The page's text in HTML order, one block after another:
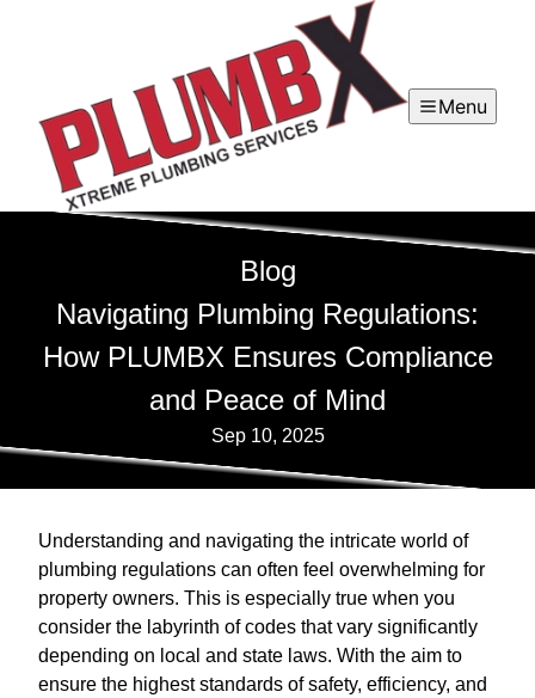
Menu
Blog
Navigating Plumbing Regulations:
How PLUMBX Ensures Compliance
and Peace of Mind
Sep 10, 2025
Understanding and navigating the intricate world of
plumbing regulations can often feel overwhelming for
property owners. This is especially true when you
consider the labyrinth of codes that vary significantly
depending on local and state laws. With the aim to
ensure the highest standards of safety, efficiency, and